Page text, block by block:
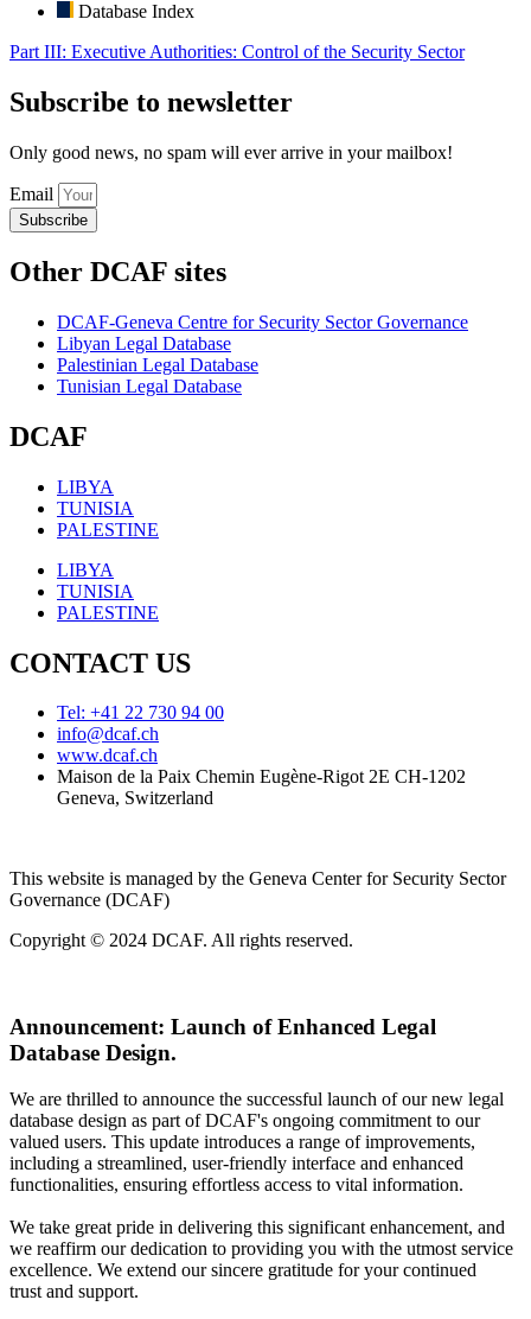
Database Index
Part III: Executive Authorities: Control of the Security Sector
Subscribe to newsletter
Only good news, no spam will ever arrive in your mailbox!
Email
Subscribe
Other DCAF sites
DCAF-Geneva Centre for Security Sector Governance
Libyan Legal Database
Palestinian Legal Database
Tunisian Legal Database
DCAF
LIBYA
TUNISIA
PALESTINE
LIBYA
TUNISIA
PALESTINE
CONTACT US
Tel: +41 22 730 94 00
info@dcaf.ch
www.dcaf.ch
Maison de la Paix Chemin Eugène-Rigot 2E CH-1202
Geneva, Switzerland
This website is managed by the Geneva Center for Security Sector
Governance (DCAF)
Copyright © 2024 DCAF. All rights reserved.
Announcement: Launch of Enhanced Legal
Database Design.
We are thrilled to announce the successful launch of our new legal
database design as part of DCAF's ongoing commitment to our
valued users. This update introduces a range of improvements,
including a streamlined, user-friendly interface and enhanced
functionalities, ensuring effortless access to vital information.
We take great pride in delivering this significant enhancement, and
we reaffirm our dedication to providing you with the utmost service
excellence. We extend our sincere gratitude for your continued
trust and support.